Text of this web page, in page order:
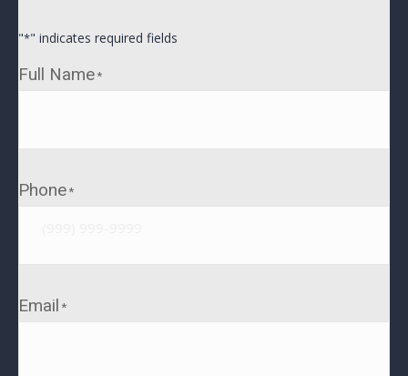
"*" indicates required fields
Full Name *
Phone *
Email *